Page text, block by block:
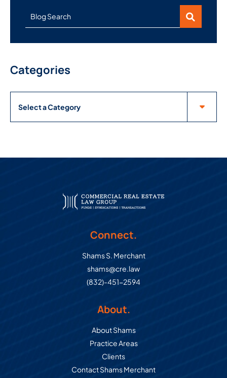
Blog Search
Categories
Categories
Connect.
Shams S. Merchant
shams@cre.law
(832)-451-2594
About.
About Shams
Practice Areas
Clients
Contact Shams Merchant